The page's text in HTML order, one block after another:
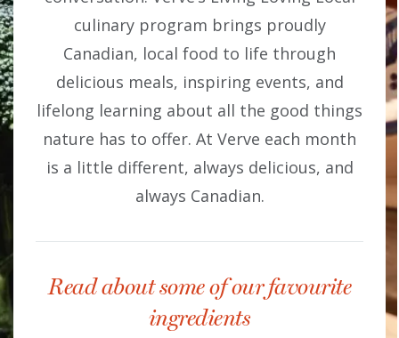
culinary program brings proudly
Canadian, local food to life through
delicious meals, inspiring events, and
lifelong learning about all the good things
nature has to offer. At Verve each month
is a little different, always delicious, and
always Canadian.
Read about some of our favourite
ingredients